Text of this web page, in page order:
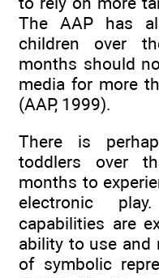
The AAP has
children over
months should
media for more
(AAP, 1999).
There is
toddlers over
months to
electronic
capabilities are
ability to use and
of symbolic